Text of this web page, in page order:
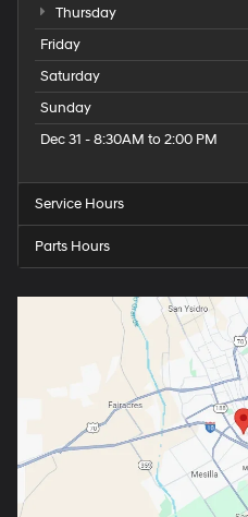
Thursday
Friday
Saturday
Sunday
Dec 31 - 8:30AM to 2:00 PM
Service Hours
Parts Hours